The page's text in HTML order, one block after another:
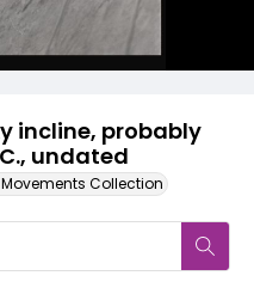
incline, probably
undated
Collection